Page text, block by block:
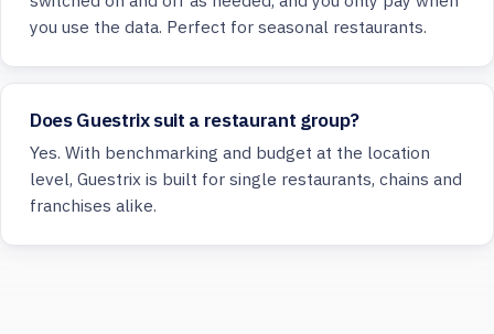
you use the data. Perfect for seasonal restaurants.
Does Guestrix suit a restaurant group?
Yes. With benchmarking and budget at the location
level, Guestrix is built for single restaurants, chains and
franchises alike.